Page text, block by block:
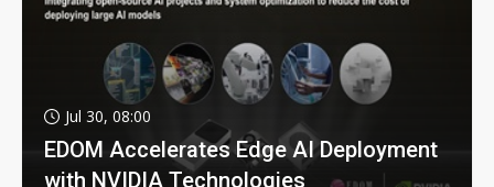
Jul 30, 08:00
EDOM Accelerates Edge AI Deployment
with NVIDIA Technologies